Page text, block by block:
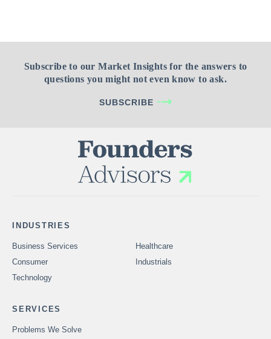
Subscribe to our Market Insights for the answers to
questions you might not even know to ask.
SUBSCRIBE
INDUSTRIES
Business Services
Healthcare
Consumer
Industrials
Technology
SERVICES
Problems We Solve